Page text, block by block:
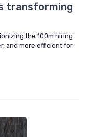
transforming
the 100m hiring
and more efficient for